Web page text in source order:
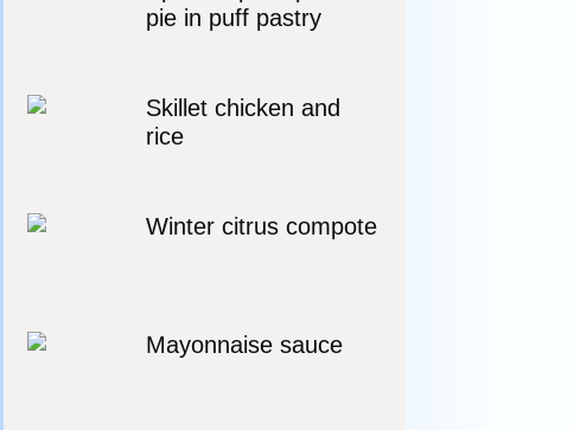
pie in puff pastry
Skillet chicken and
rice
Winter citrus compote
Mayonnaise sauce